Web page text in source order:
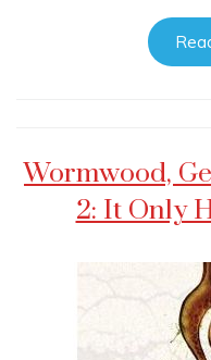
Wormwood,
2: It Only